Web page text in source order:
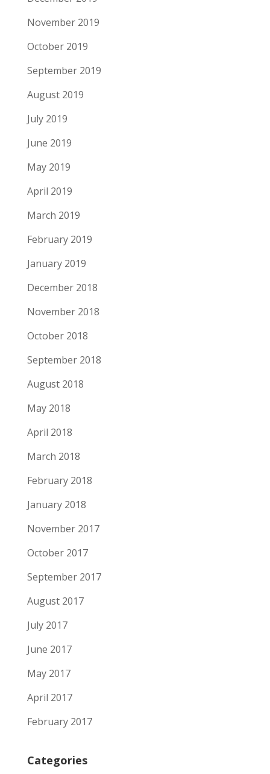
November 2019
October 2019
September 2019
August 2019
July 2019
June 2019
May 2019
April 2019
March 2019
February 2019
January 2019
December 2018
November 2018
October 2018
September 2018
August 2018
May 2018
April 2018
March 2018
February 2018
January 2018
November 2017
October 2017
September 2017
August 2017
July 2017
June 2017
May 2017
April 2017
February 2017
Categories